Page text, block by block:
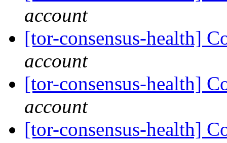
account
[tor-consensus-health]
account
[tor-consensus-health]
account
[tor-consensus-health]